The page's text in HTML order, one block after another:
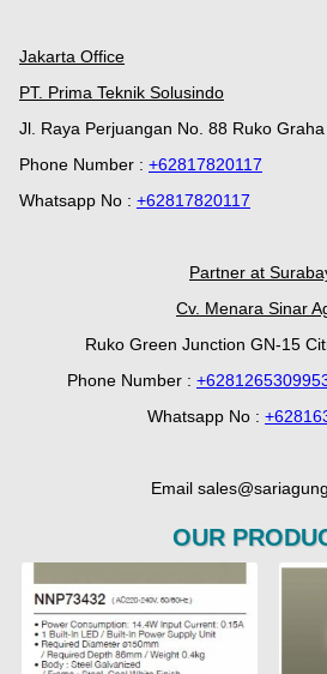
Jakarta Office
PT. Prima Teknik Solusindo
Jl. Raya Perjuangan No. 88 Ruko
Phone Number : +62817820117
Whatsapp No : +62817820117
Partner at
Cv. Menara Sinar
Ruko Green Junction GN-15
Phone Number :
Whatsapp No :
Email
OUR